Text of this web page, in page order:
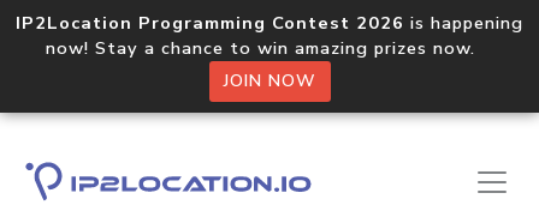
IP2Location Programming Contest 2026 is happening
now! Stay a chance to win amazing prizes now.
JOIN NOW